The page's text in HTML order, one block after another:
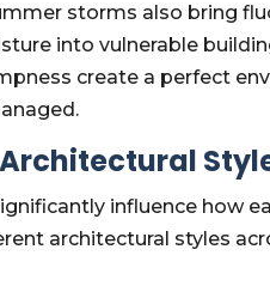
storms also bring
into vulnerable
create a perfect
influence how
architectural styles